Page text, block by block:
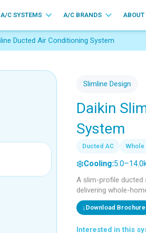
A/C SYSTEMS A/C BRANDS ABOUT
Ducted Air Conditioning System
Slimline Design
Daikin
System
Ducted AC Whole
❄️Cooling:
A slim-profile ducted
delivering whole-
↓ Download Brochure
Interested in this